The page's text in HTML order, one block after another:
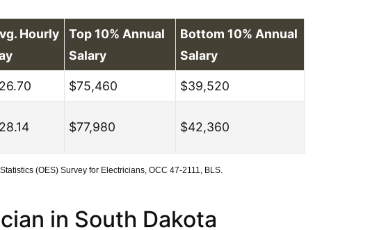
Hourly
Top 10% Annual
Salary
Bottom 10% Annual
Salary
$75,460 $39,520
$77,980 $42,360
(OES) Survey for Electricians, OCC 47-2111, BLS.
in South Dakota